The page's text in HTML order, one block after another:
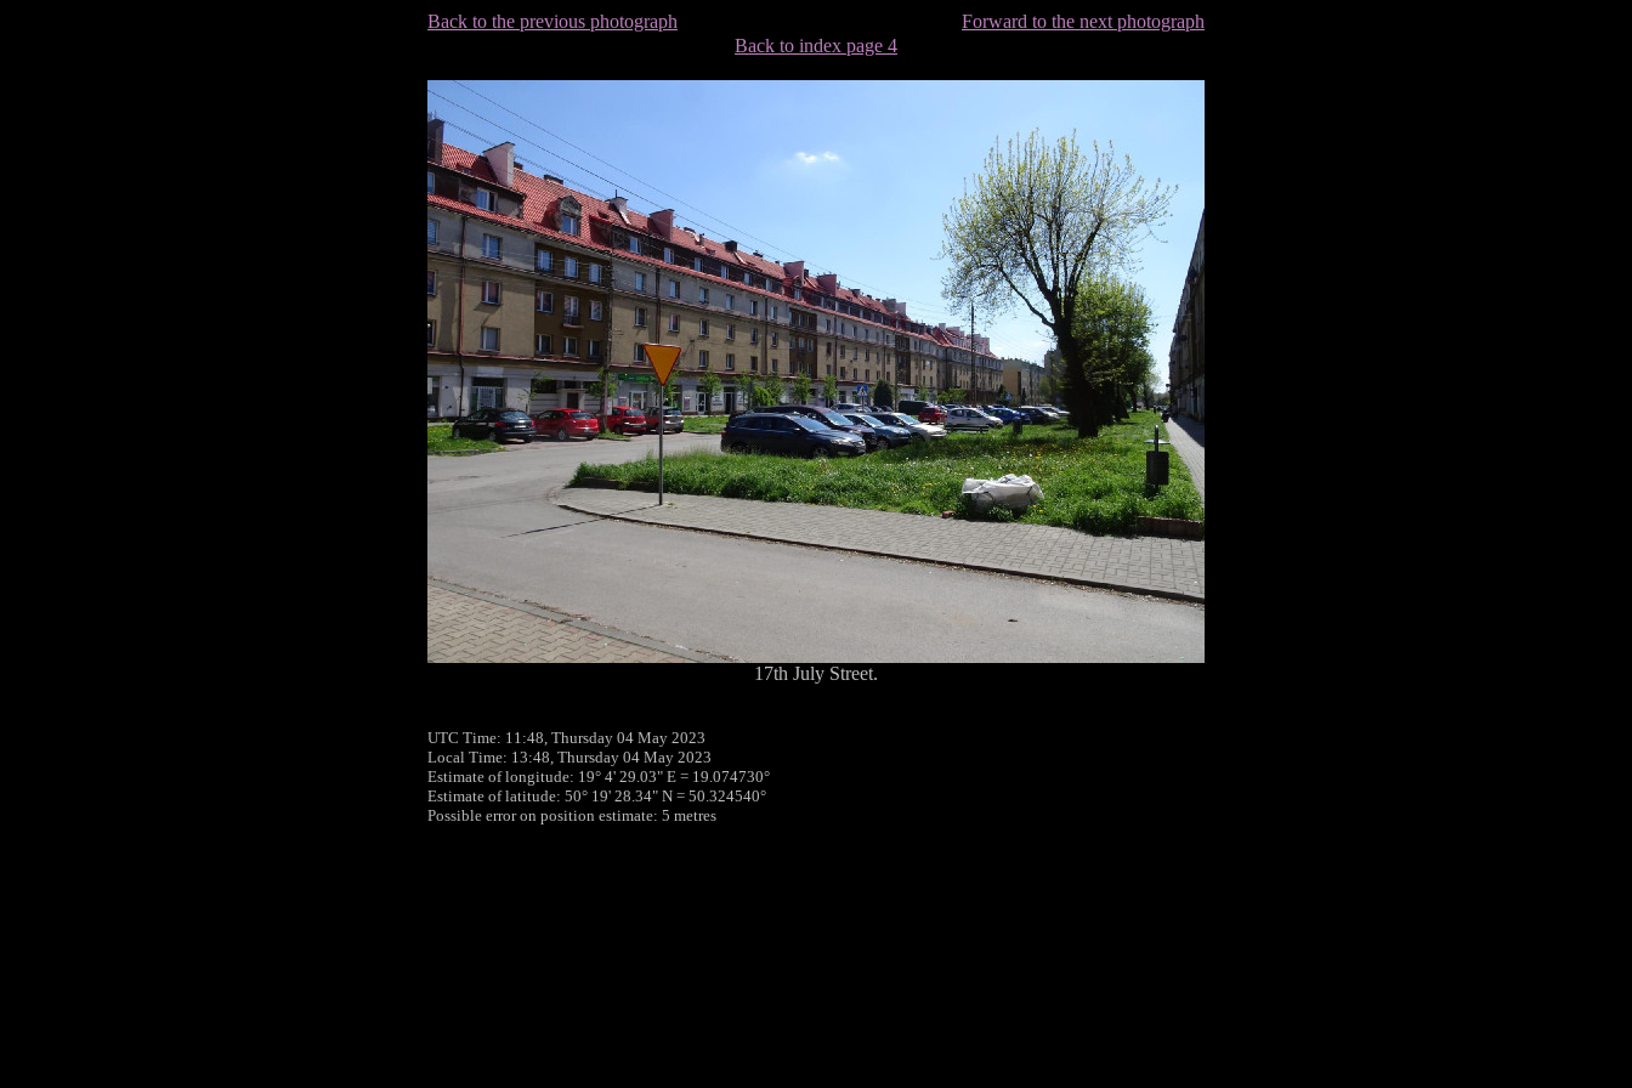
Back to the previous photograph
Forward to the next photograph
Back to index page 4
17th July Street.
UTC Time: 11:48, Thursday 04 May 2023
Local Time: 13:48, Thursday 04 May 2023
Estimate of longitude: 19° 4' 29.03" E = 19.074730°
Estimate of latitude: 50° 19' 28.34" N = 50.324540°
Possible error on position estimate: 5 metres